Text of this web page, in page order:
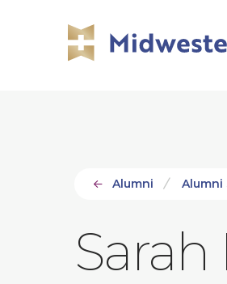
Alumni Alumni
Sarah